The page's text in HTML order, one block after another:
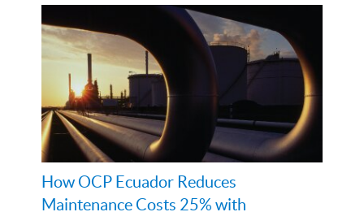
How OCP Ecuador Reduces
Maintenance Costs 25% with